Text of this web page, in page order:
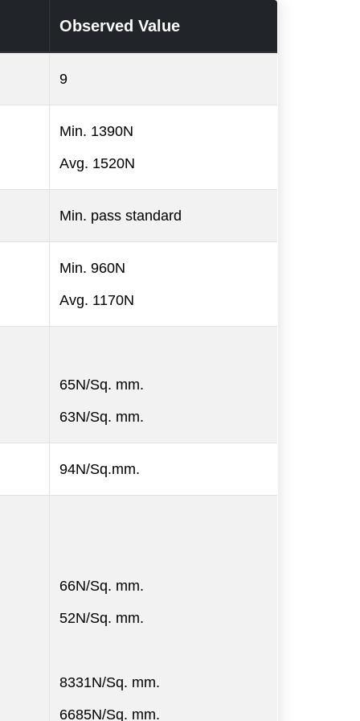
Observed Value
9
Min. 1390N
Avg. 1520N
Min. pass standard
Min. 960N
Avg. 1170N
65N/Sq. mm.
63N/Sq. mm.
94N/Sq.mm.
66N/Sq. mm.
52N/Sq. mm.
8331N/Sq. mm.
6685N/Sq. mm.